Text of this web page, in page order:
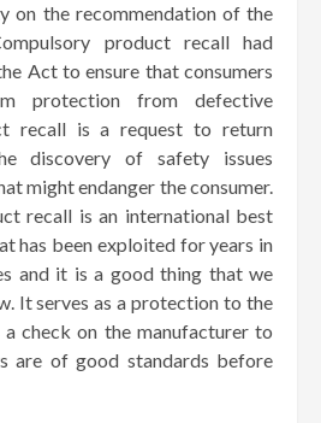
on the recommendation of the
product recall had
Act to ensure that consumers
protection from defective
recall is a request to return
discovery of safety issues
might endanger the consumer.
recall is an international best
has been exploited for years in
and it is a good thing that we
It serves as a protection to the
a check on the manufacturer to
are of good standards before